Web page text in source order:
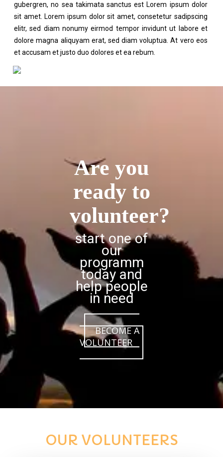
gubergren, no sea takimata sanctus est Lorem ipsum dolor
sit amet. Lorem ipsum dolor sit amet, consetetur sadipscing
elitr, sed diam nonumy eirmod tempor invidunt ut labore et
dolore magna aliquyam erat, sed diam voluptua. At vero eos
et accusam et justo duo dolores et ea rebum.
Are you
ready to
volunteer?
start one of
our
programm
today and
help people
in need
BECOME A
VOLUNTEER
OUR VOLUNTEERS